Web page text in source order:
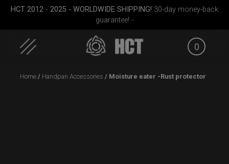
HCT 2012 - 2025 - WORLDWIDE SHIPPING! 30-day money-back
guarantee! -
0
Home / Handpan Accessories / Moisture eater -Rust protector